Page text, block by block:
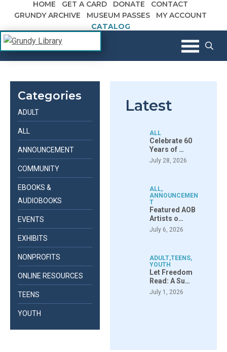
Skip to content
HOME GET A CARD DONATE
CONTACT
GRUNDY ARCHIVE
MUSEUM PASSES
MY ACCOUNT
CATALOG
Grundy Library
The Margaret R. Grundy Memorial
Library
Categories
ADULT
ALL
ANNOUNCEMENT
COMMUNITY
EBOOKS &
AUDIOBOOKS
EVENTS
EXHIBITS
NONPROFITS
ONLINE RESOURCES
TEENS
YOUTH
Latest
ALL
Celebrate 60
Years of …
July 28, 2026
ALL,
ANNOUNCEMEN
T
Featured AOB
Artists o…
July 6, 2026
ADULT,TEENS,
YOUTH
Let Freedom
Read: A Su…
July 1, 2026